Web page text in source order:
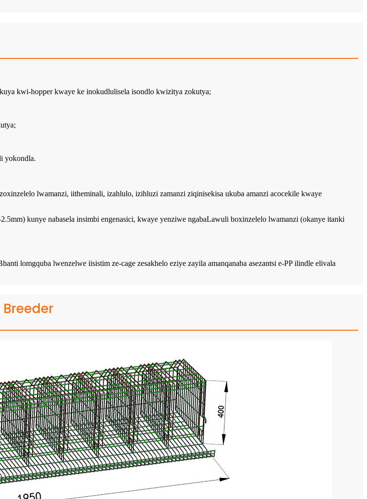
kwi-hopper kwaye ke inokudlulisela isondlo kwizitya zokutya;
yokondla.
lwamanzi, iitheminali, izahlulo, izihluzi zamanzi ziqinisekisa ukuba amanzi acocekile kwaye
kunye nabasela insimbi engenasici, kwaye yenziwe ngabaLawuli boxinzelelo lwamanzi (okanye itanki
lomgquba lwenzelwe iisistim ze-cage zesakhelo eziye zayila amanqanaba asezantsi e-PP ilindle elivala